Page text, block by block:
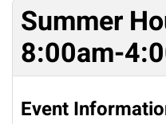
Summer
8:00am-
Event